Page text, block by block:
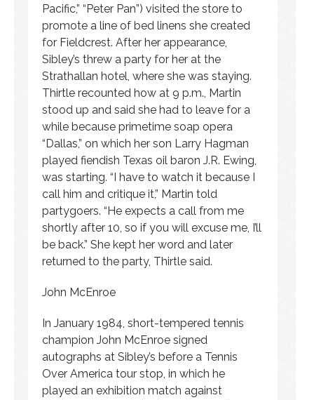
Pacific,” “Peter Pan”) visited the store to
promote a line of bed linens she created
for Fieldcrest. After her appearance,
Sibley’s threw a party for her at the
Strathallan hotel, where she was staying.
Thirtle recounted how at 9 p.m., Martin
stood up and said she had to leave for a
while because primetime soap opera
“Dallas,” on which her son Larry Hagman
played fiendish Texas oil baron J.R. Ewing,
was starting. “I have to watch it because I
call him and critique it,” Martin told
partygoers. “He expects a call from me
shortly after 10, so if you will excuse me, I’ll
be back.” She kept her word and later
returned to the party, Thirtle said.
John McEnroe
In January 1984, short-tempered tennis
champion John McEnroe signed
autographs at Sibley’s before a Tennis
Over America tour stop, in which he
played an exhibition match against